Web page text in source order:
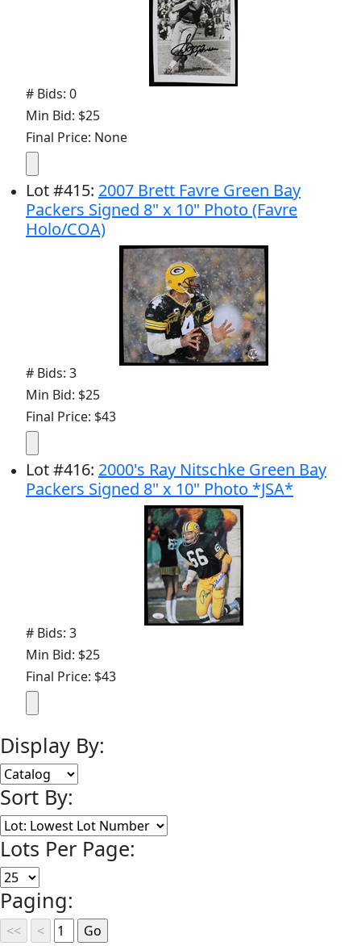
# Bids: 0
Min Bid: $25
Final Price: None
Lot#415: 2007 Brett Favre Green Bay
Packers Signed 8" x 10" Photo (Favre
Holo/COA)
# Bids: 3
Min Bid: $25
Final Price: $43
Lot#416: 2000's Ray Nitschke Green Bay
Packers Signed 8" x 10" Photo *JSA*
# Bids: 3
Min Bid: $25
Final Price: $43
Display By:
Sort By:
Lots Per Page:
Paging: